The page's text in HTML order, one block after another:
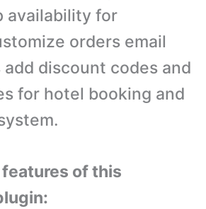
availability for
orders email
discount codes and
for hotel booking and
features of this